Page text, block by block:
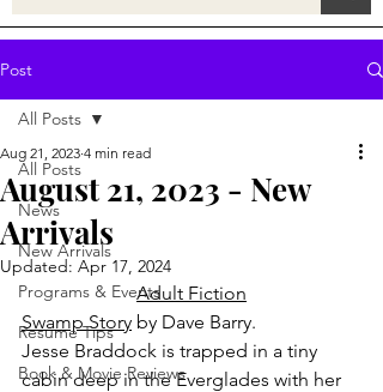
Post
All Posts
News
New Arrivals
Programs & Events
Resume Tips
Book & Movie Reviews
All Posts
August 21, 2023 - New
Arrivals
Aug 21, 2023 4 min read
Updated: Apr 17, 2024
Adult Fiction
Swamp Story by Dave Barry.
Jesse Braddock is trapped in a tiny
cabin deep in the Everglades with her